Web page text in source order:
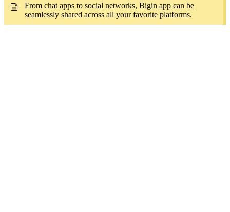
From chat apps to social networks, Bigin app can be
seamlessly shared across all your favorite platforms.